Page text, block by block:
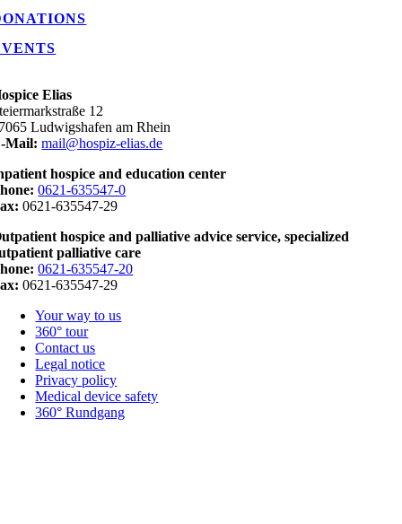
Elias
12
Ludwigshafen am Rhein
Mail: mail@hospiz-elias.de
hospice and education center
0621-635547-0
0621-635547-29
hospice and palliative advice service, specialized
palliative care
0621-635547-20
0621-635547-29
Your way to us
360° tour
Contact us
Legal notice
Privacy policy
Medical device safety
360° Rundgang